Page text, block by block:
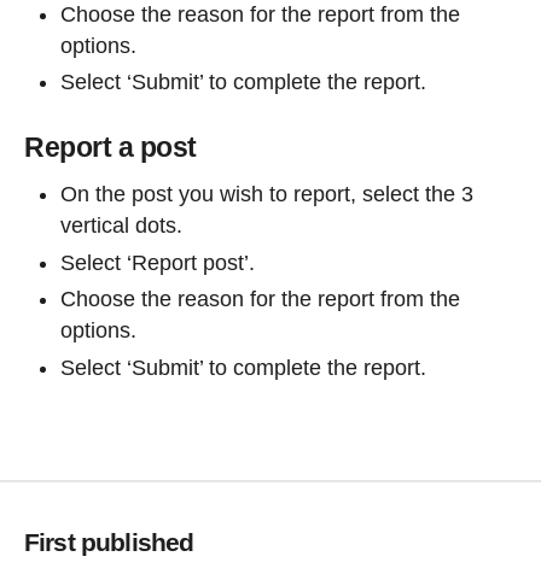
Choose the reason for the report from the
options.
Select ‘Submit’ to complete the report.
Report a post
On the post you wish to report, select the 3
vertical dots.
Select ‘Report post’.
Choose the reason for the report from the
options.
Select ‘Submit’ to complete the report.
First published